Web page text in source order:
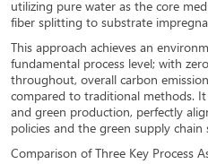
utilizing pure water as the core
fiber splitting to substrate
This approach achieves an
fundamental process level; with
throughout, overall carbon
compared to traditional methods.
and green production, perfectly
policies and the green supply
Comparison of Three Key Process